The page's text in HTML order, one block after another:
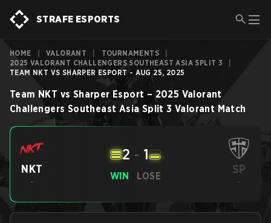
STRAFE ESPORTS
HOME VALORANT TOURNAMENTS
2025 VALORANT CHALLENGERS SOUTHEAST ASIA SPLIT 3
TEAM NKT VS SHARPER ESPORT - AUG 25, 2025
Team NKT vs Sharper Esport – 2025 Valorant
Challengers Southeast Asia Split 3 Valorant Match
NKT
-
WIN
2 - 1
LOSE SP
-